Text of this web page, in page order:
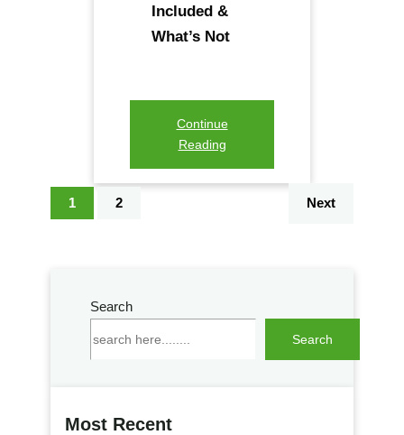
Included &
What’s Not
Continue
Reading
1 2 Next
Search
Search
Most Recent